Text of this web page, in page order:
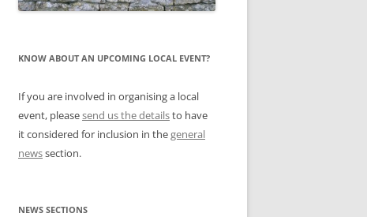
KNOW ABOUT AN UPCOMING LOCAL EVENT?
If you are involved in organising a local
event, pleasesend us the detailsto have
it considered for inclusion in thegeneral
newssection.
NEWS SECTIONS